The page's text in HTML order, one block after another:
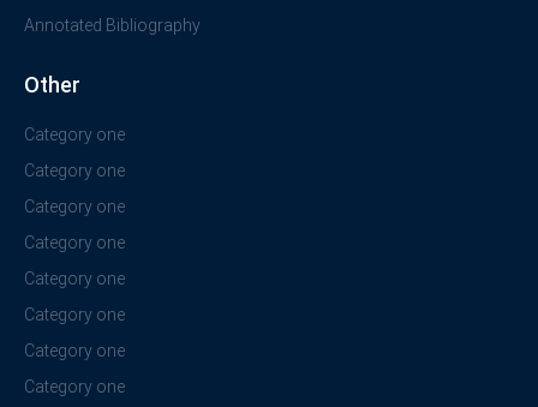
Annotated Bibliography
Other
Category one
Category one
Category one
Category one
Category one
Category one
Category one
Category one